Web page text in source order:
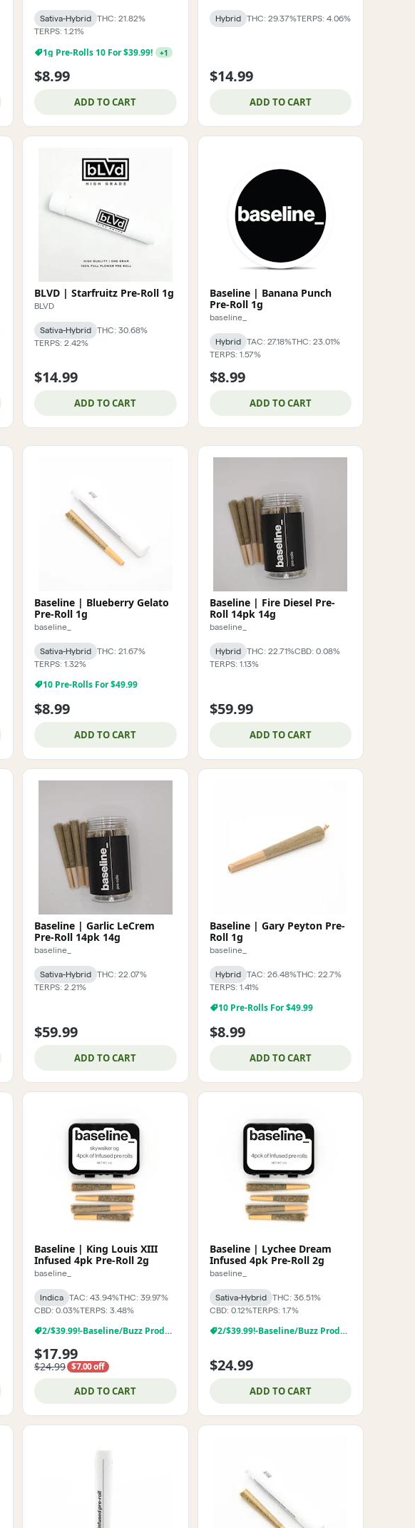
Sativa-Hybrid
THC: 21.82%
TERPS: 1.21%
1g Pre-Rolls 10 For $39.99! +1
$8.99
ADD TO CART
Hybrid THC: 29.37%TERPS: 4.06%
$14.99
ADD TO CART
BLVD | Starfruitz Pre-Roll 1g
BLVD
Sativa-Hybrid
THC: 30.68%
TERPS: 2.42%
$14.99
ADD TO CART
Baseline | Banana Punch
Pre-Roll 1g
baseline_
Hybrid TAC: 27.18%THC: 23.01%
TERPS: 1.57%
$8.99
ADD TO CART
Baseline | Blueberry Gelato
Pre-Roll 1g
baseline_
Sativa-Hybrid
THC: 21.67%
TERPS: 1.32%
10 Pre-Rolls For $49.99
$8.99
ADD TO CART
Baseline | Fire Diesel Pre-
Roll 14pk 14g
baseline_
Hybrid THC: 22.71%CBD: 0.08%
TERPS: 1.13%
$59.99
ADD TO CART
Baseline | Garlic LeCrem
Pre-Roll 14pk 14g
baseline_
Sativa-Hybrid
THC: 22.07%
TERPS: 2.21%
$59.99
ADD TO CART
Baseline | Gary Peyton Pre-
Roll 1g
baseline_
Hybrid TAC: 26.48%THC: 22.7%
TERPS: 1.41%
10 Pre-Rolls For $49.99
$8.99
ADD TO CART
Baseline | King Louis XIII
Infused 4pk Pre-Roll 2g
baseline_
Indica TAC: 43.94%THC: 39.97%
CBD: 0.03%TERPS: 3.48%
2/$39.99!-Baseline/Buzz Products
$17.99
$24.99 $7.00 off
ADD TO CART
Baseline | Lychee Dream
Infused 4pk Pre-Roll 2g
baseline_
Sativa-Hybrid
THC: 36.51%
CBD: 0.12%TERPS: 1.7%
2/$39.99!-Baseline/Buzz Products
$24.99
ADD TO CART